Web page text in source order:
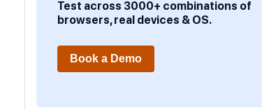
Test across 3000+ combinations of
browsers, real devices & OS.
Book a Demo